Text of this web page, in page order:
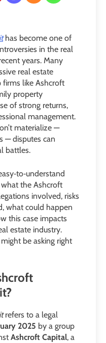
has become one of
in the real
years. Many
real estate
firms like Ashcroft
property
of strong returns,
management.
materialize —
— disputes can
battles.
the Ashcroft
involved, risks
what could happen
this case impacts
estate industry.
be asking right
refers to a legal
2025 by a group
Ashcroft Capital, a